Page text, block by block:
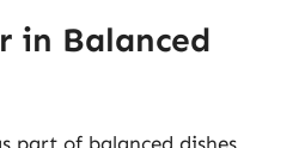
in Balanced
part of balanced dishes